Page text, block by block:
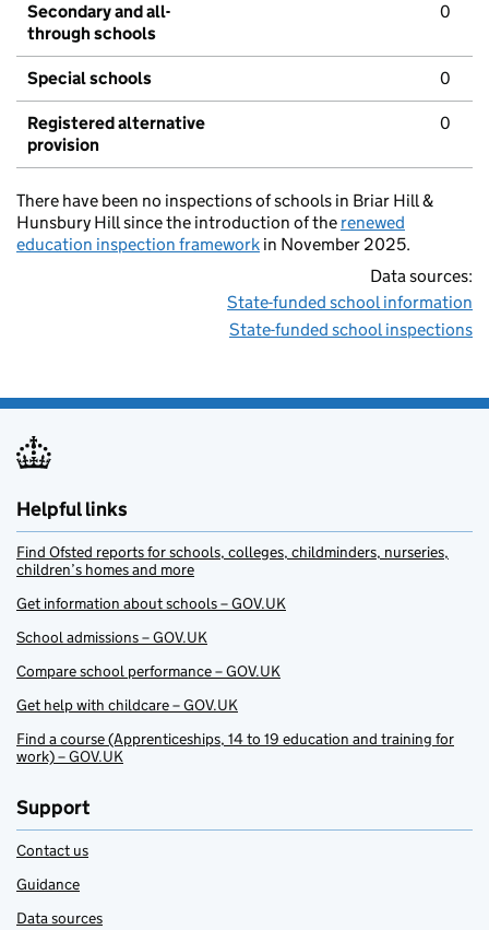
Secondary and all-
through schools
0
Special schools 0
Registered alternative
provision
0
There have been no inspections of schools in Briar Hill &
Hunsbury Hill since the introduction of the renewed
education inspection framework in November 2025.
Data sources:
State-funded school information
State-funded school inspections
Helpful links
Find Ofsted reports for schools, colleges, childminders, nurseries,
children’s homes and more
Get information about schools – GOV.UK
School admissions – GOV.UK
Compare school performance – GOV.UK
Get help with childcare – GOV.UK
Find a course (Apprenticeships, 14 to 19 education and training for
work) – GOV.UK
Support
Contact us
Guidance
Data sources